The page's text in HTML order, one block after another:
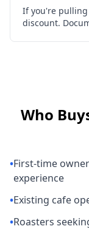
If you're pulling
discount.
Who
•First-time
experience
•Existing cafe
•Roasters